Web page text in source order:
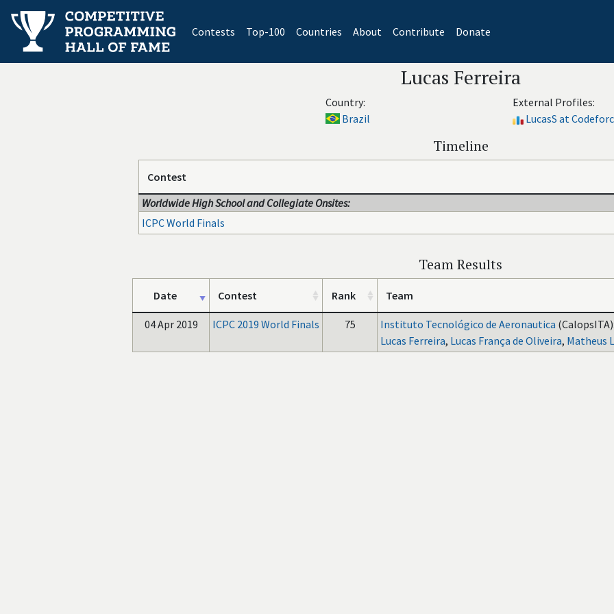
Contests(current)
Top-100 Countries About Contribute Donate
Lucas Ferreira
Country:
Brazil
External Profiles:
LucasS at
Timeline
Contest
Worldwide High School and Collegiate Onsites:
ICPC World Finals
Team Results
Date Contest Rank Team
04 Apr 2019 ICPC 2019 World Finals 75 Instituto Tecnológico de Aeronautica (CalopsITA):
Lucas Ferreira, Lucas França de Oliveira, Matheus